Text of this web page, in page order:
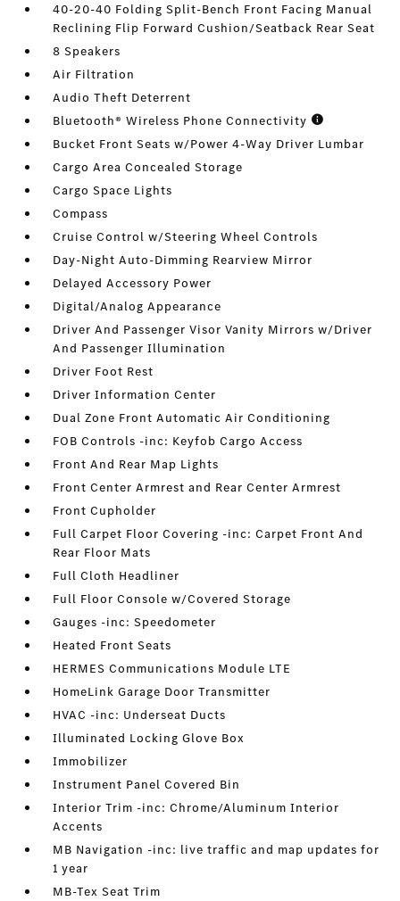
40-20-40 Folding Split-Bench Front Facing Manual
Reclining Flip Forward Cushion/Seatback Rear Seat
8 Speakers
Air Filtration
Audio Theft Deterrent
Bluetooth® Wireless Phone Connectivity
Bucket Front Seats w/Power 4-Way Driver Lumbar
Cargo Area Concealed Storage
Cargo Space Lights
Compass
Cruise Control w/Steering Wheel Controls
Day-Night Auto-Dimming Rearview Mirror
Delayed Accessory Power
Digital/Analog Appearance
Driver And Passenger Visor Vanity Mirrors w/Driver
And Passenger Illumination
Driver Foot Rest
Driver Information Center
Dual Zone Front Automatic Air Conditioning
FOB Controls -inc: Keyfob Cargo Access
Front And Rear Map Lights
Front Center Armrest and Rear Center Armrest
Front Cupholder
Full Carpet Floor Covering -inc: Carpet Front And
Rear Floor Mats
Full Cloth Headliner
Full Floor Console w/Covered Storage
Gauges -inc: Speedometer
Heated Front Seats
HERMES Communications Module LTE
HomeLink Garage Door Transmitter
HVAC -inc: Underseat Ducts
Illuminated Locking Glove Box
Immobilizer
Instrument Panel Covered Bin
Interior Trim -inc: Chrome/Aluminum Interior
Accents
MB Navigation -inc: live traffic and map updates for
1 year
MB-Tex Seat Trim